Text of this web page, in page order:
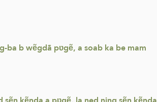
ba b wẽgdã pʋgẽ, a soab ka be mam